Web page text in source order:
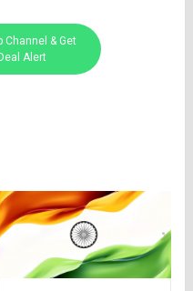
Channel & Get
Alert